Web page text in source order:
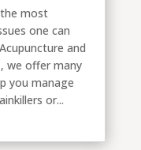
most
one can
and
we offer many
you manage
or...